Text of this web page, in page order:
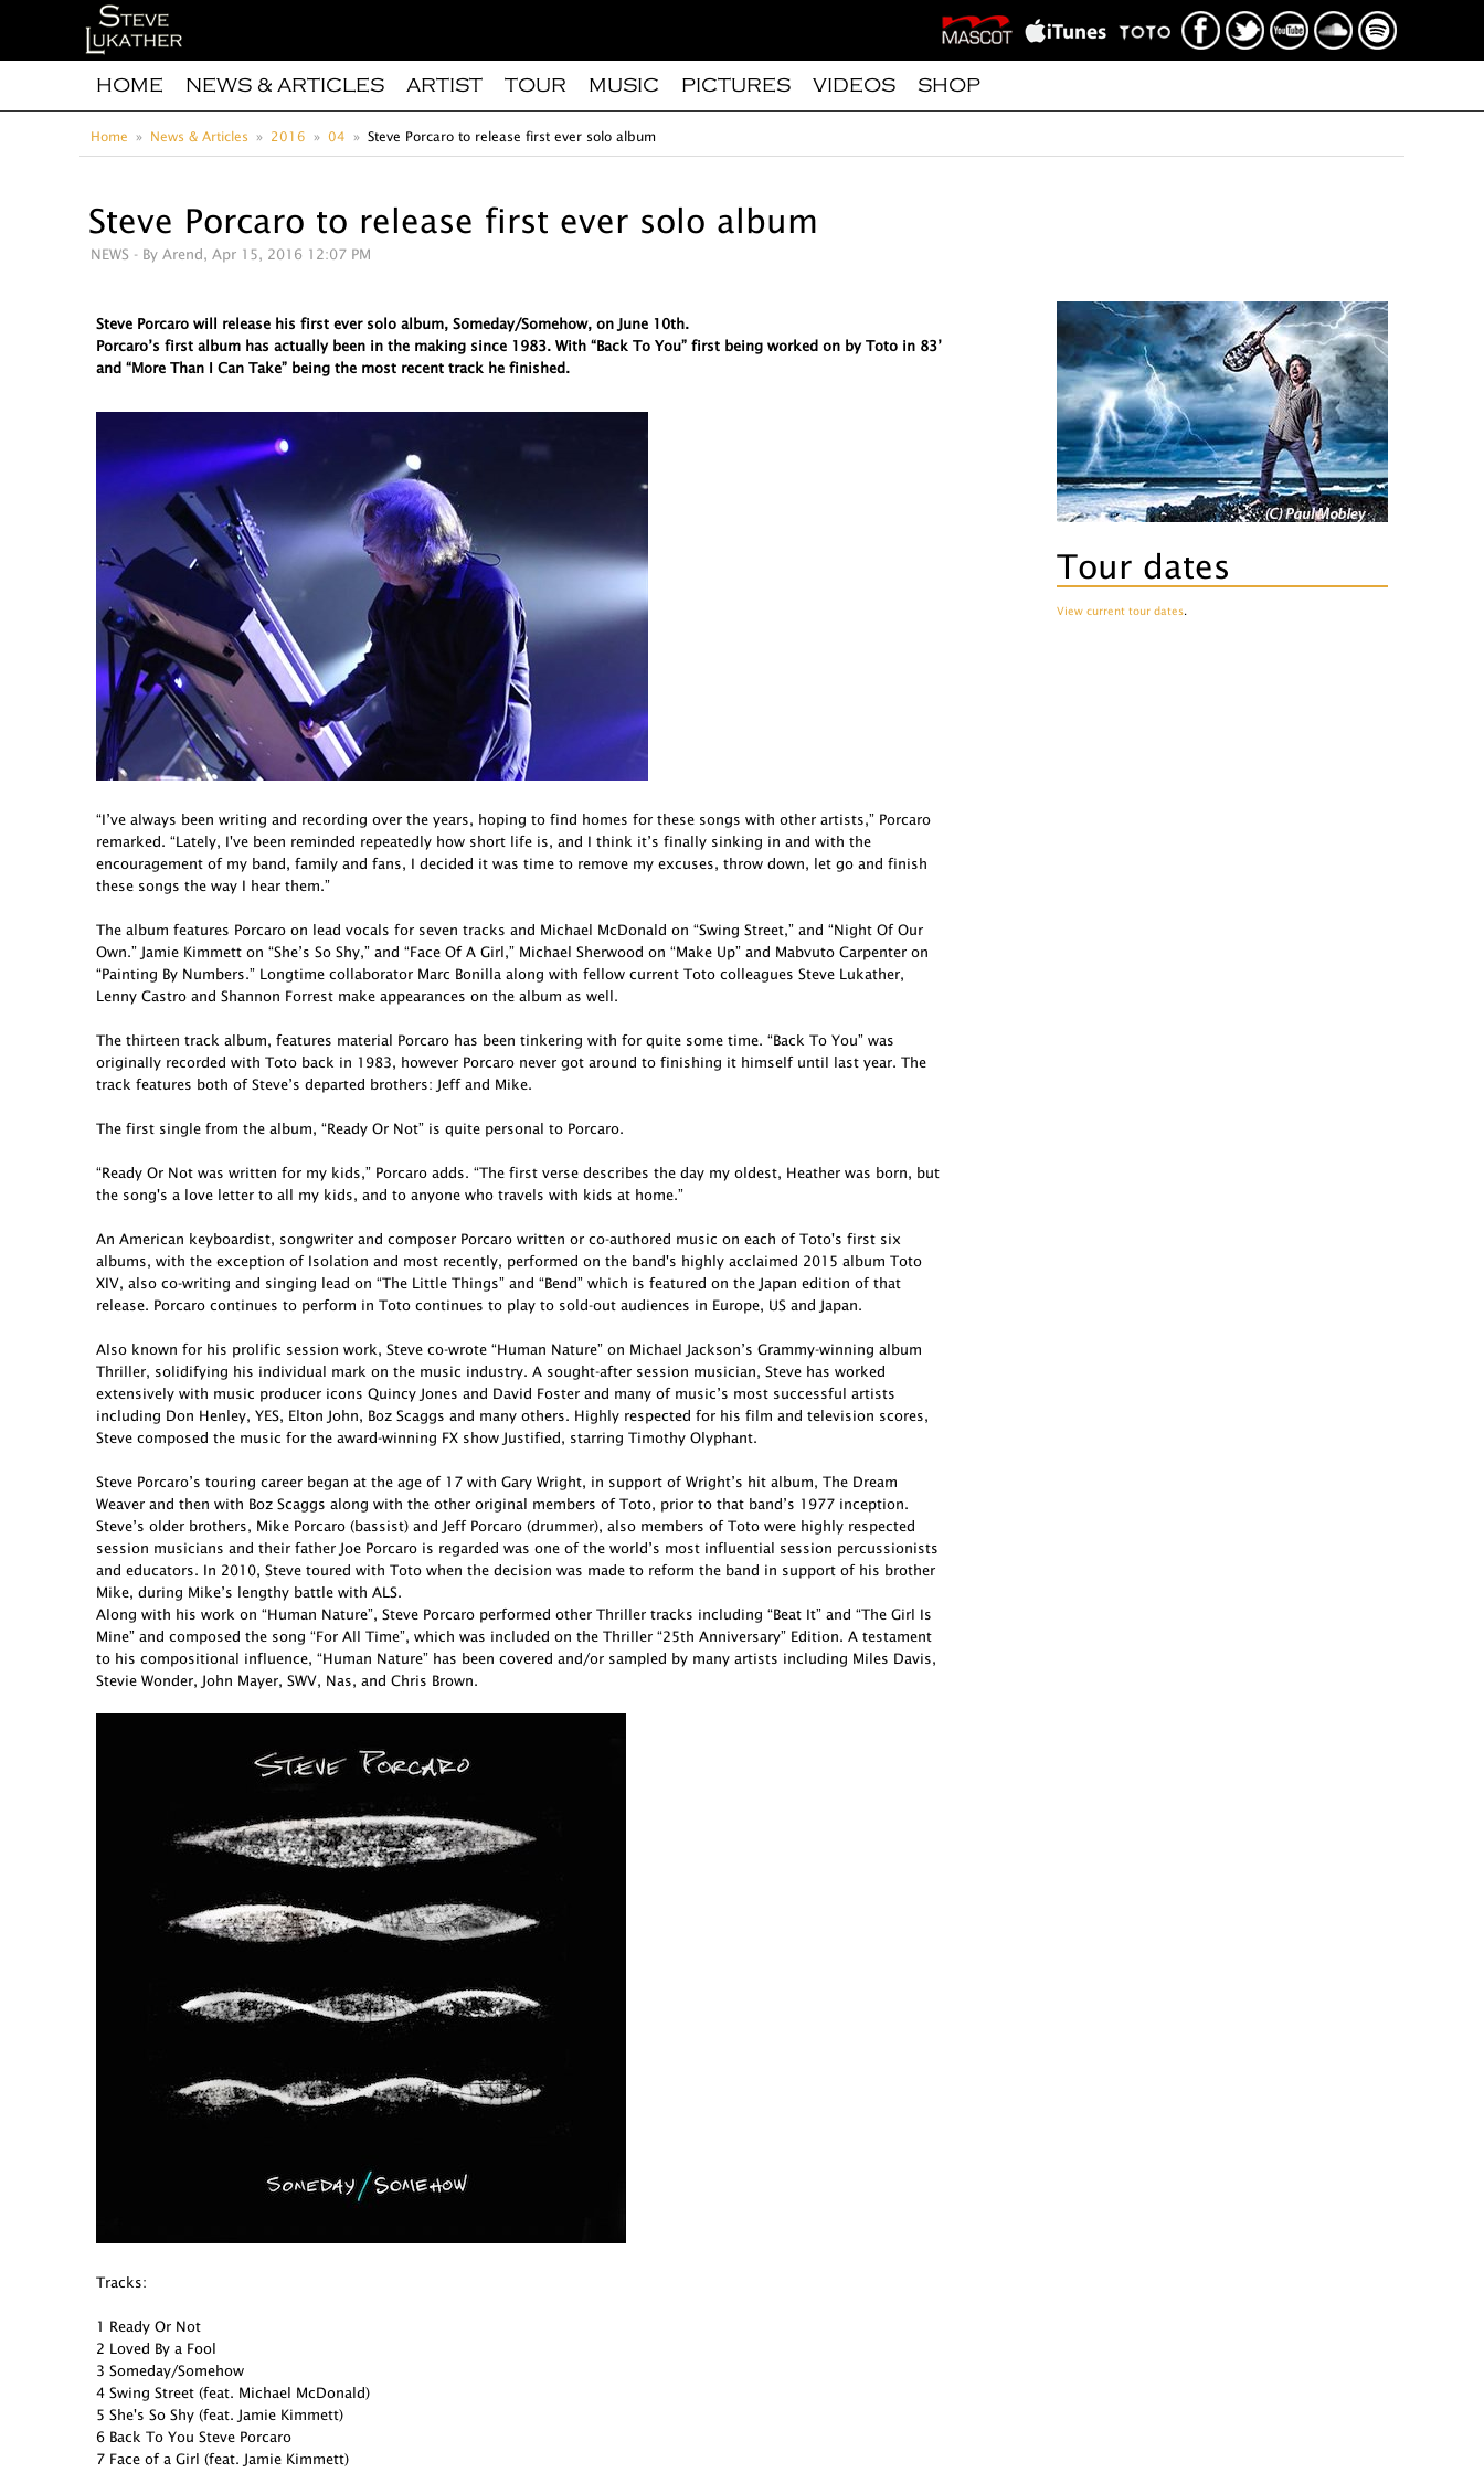
HOME NEWS & ARTICLES ARTIST TOUR MUSIC PICTURES VIDEOS SHOP
Home News & Articles 2016 04 Steve Porcaro to release first ever solo album
Steve Porcaro to release first ever solo album
NEWS - By Arend, Apr 15, 2016 12:07 PM
Steve Porcaro will release his first ever solo album, Someday/Somehow, on June 10th.
Porcaro’s first album has actually been in the making since 1983. With “Back To You” first being worked on by Toto in 83’
and “More Than I Can Take” being the most recent track he finished.
“I’ve always been writing and recording over the years, hoping to find homes for these songs with other artists,” Porcaro
remarked. “Lately, I've been reminded repeatedly how short life is, and I think it’s finally sinking in and with the
encouragement of my band, family and fans, I decided it was time to remove my excuses, throw down, let go and finish
these songs the way I hear them.”
The album features Porcaro on lead vocals for seven tracks and Michael McDonald on “Swing Street,” and “Night Of Our
Own.” Jamie Kimmett on “She’s So Shy,” and “Face Of A Girl,” Michael Sherwood on “Make Up” and Mabvuto Carpenter on
“Painting By Numbers.” Longtime collaborator Marc Bonilla along with fellow current Toto colleagues Steve Lukather,
Lenny Castro and Shannon Forrest make appearances on the album as well.
The thirteen track album, features material Porcaro has been tinkering with for quite some time. “Back To You” was
originally recorded with Toto back in 1983, however Porcaro never got around to finishing it himself until last year. The
track features both of Steve’s departed brothers: Jeff and Mike.
The first single from the album, “Ready Or Not” is quite personal to Porcaro.
“Ready Or Not was written for my kids,” Porcaro adds. “The first verse describes the day my oldest, Heather was born, but
the song's a love letter to all my kids, and to anyone who travels with kids at home.”
An American keyboardist, songwriter and composer Porcaro written or co-authored music on each of Toto's first six
albums, with the exception of Isolation and most recently, performed on the band's highly acclaimed 2015 album Toto
XIV, also co-writing and singing lead on “The Little Things” and “Bend” which is featured on the Japan edition of that
release. Porcaro continues to perform in Toto continues to play to sold-out audiences in Europe, US and Japan.
Also known for his prolific session work, Steve co-wrote “Human Nature” on Michael Jackson’s Grammy-winning album
Thriller, solidifying his individual mark on the music industry. A sought-after session musician, Steve has worked
extensively with music producer icons Quincy Jones and David Foster and many of music’s most successful artists
including Don Henley, YES, Elton John, Boz Scaggs and many others. Highly respected for his film and television scores,
Steve composed the music for the award-winning FX show Justified, starring Timothy Olyphant.
Steve Porcaro’s touring career began at the age of 17 with Gary Wright, in support of Wright’s hit album, The Dream
Weaver and then with Boz Scaggs along with the other original members of Toto, prior to that band’s 1977 inception.
Steve’s older brothers, Mike Porcaro (bassist) and Jeff Porcaro (drummer), also members of Toto were highly respected
session musicians and their father Joe Porcaro is regarded was one of the world’s most influential session percussionists
and educators. In 2010, Steve toured with Toto when the decision was made to reform the band in support of his brother
Mike, during Mike’s lengthy battle with ALS.
Along with his work on “Human Nature”, Steve Porcaro performed other Thriller tracks including “Beat It” and “The Girl Is
Mine” and composed the song “For All Time”, which was included on the Thriller “25th Anniversary” Edition. A testament
to his compositional influence, “Human Nature” has been covered and/or sampled by many artists including Miles Davis,
Stevie Wonder, John Mayer, SWV, Nas, and Chris Brown.
Tracks:
1 Ready Or Not
2 Loved By a Fool
3 Someday/Somehow
4 Swing Street (feat. Michael McDonald)
5 She's So Shy (feat. Jamie Kimmett)
6 Back To You Steve Porcaro
7 Face of a Girl (feat. Jamie Kimmett)
Tour dates
View current tour dates.